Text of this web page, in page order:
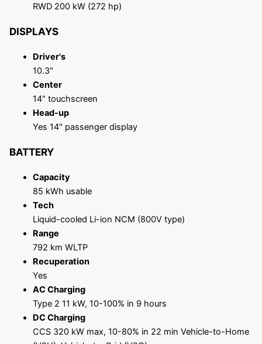
RWD 200 kW (272 hp)
DISPLAYS
Driver's
10.3"
Center
14" touchscreen
Head-up
Yes 14" passenger display
BATTERY
Capacity
85 kWh usable
Tech
Liquid-cooled Li-ion NCM (800V type)
Range
792 km WLTP
Recuperation
Yes
AC Charging
Type 2 11 kW, 10-100% in 9 hours
DC Charging
CCS 320 kW max, 10-80% in 22 min Vehicle-to-Home